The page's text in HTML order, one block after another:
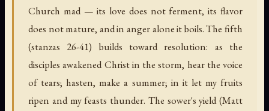
Church mad — its love does not ferment, its flavor
does not mature, and in anger alone it boils. The fifth
(stanzas 26-41) builds toward resolution: as the
disciples awakened Christ in the storm, hear the voice
of tears; hasten, make a summer; in it let my fruits
ripen and my feasts thunder. The sower's yield (Matt